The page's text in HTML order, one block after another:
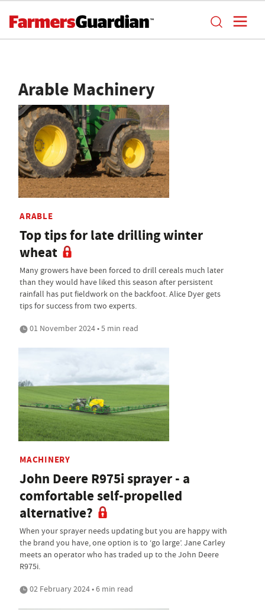
Arable Machinery
ARABLE
Top tips for late drilling winter
wheat
Many growers have been forced to drill cereals much later
than they would have liked this season after persistent
rainfall has put fieldwork on the backfoot. Alice Dyer gets
tips for success from two experts.
01 November 2024 • 5 min read
MACHINERY
John Deere R975i sprayer - a
comfortable self-propelled
alternative?
When your sprayer needs updating but you are happy with
the brand you have, one option is to ‘go large’. Jane Carley
meets an operator who has traded up to the John Deere
R975i.
02 February 2024 • 6 min read